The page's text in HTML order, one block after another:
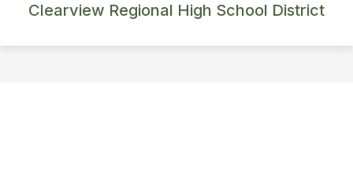
Clearview Regional High School District